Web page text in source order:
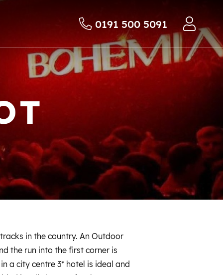
0191 500 5091
in the country. An Outdoor
the run into the first corner is
a city centre 3* hotel is ideal and